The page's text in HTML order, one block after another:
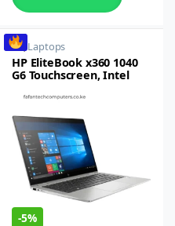
HP ,Laptops
HP EliteBook x360 1040
G6 Touchscreen, Intel
RAM
-5%